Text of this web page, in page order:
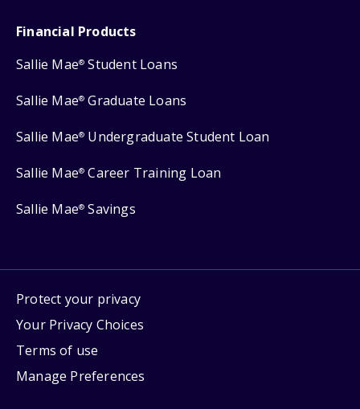
Financial Products
Sallie Mae® Student Loans
Sallie Mae® Graduate Loans
Sallie Mae® Undergraduate Student Loan
Sallie Mae® Career Training Loan
Sallie Mae® Savings
Protect your privacy
Your Privacy Choices
Terms of use
Manage Preferences